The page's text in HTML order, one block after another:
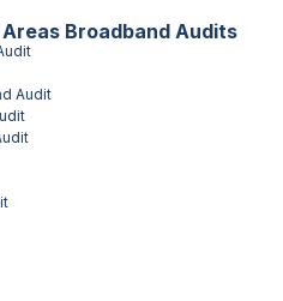
Broadband Audits
Audit